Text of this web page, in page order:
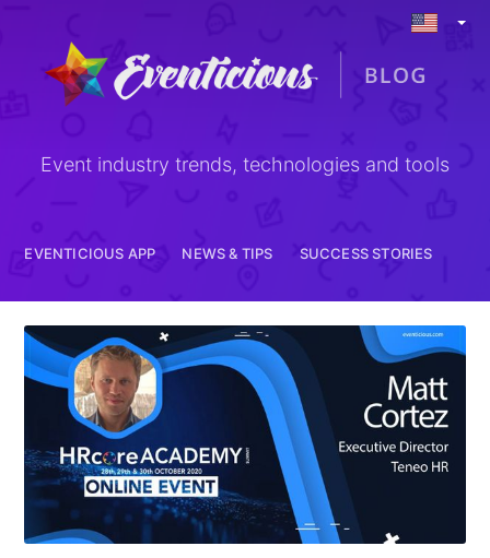
Event industry trends, technologies and tools
EVENTICIOUS APP NEWS & TIPS SUCCESS STORIES
NEWS & TIPS